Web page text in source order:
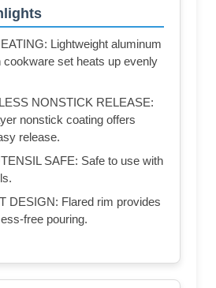
Lightweight aluminum
cookware set heats up evenly
NONSTICK RELEASE:
nonstick coating offers
release.
SAFE: Safe to use with
DESIGN: Flared rim provides
free pouring.